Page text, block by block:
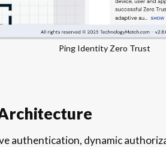
Ping Identity Zero Trust
authentication, dynamic